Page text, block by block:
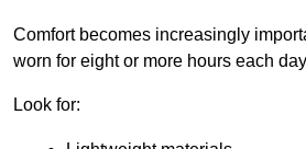
Comfort becomes increasingly
worn for eight or more hours each
Look for: